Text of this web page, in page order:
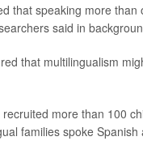
that speaking more
said in
that multilingualism
more than 100
families spoke Spanish